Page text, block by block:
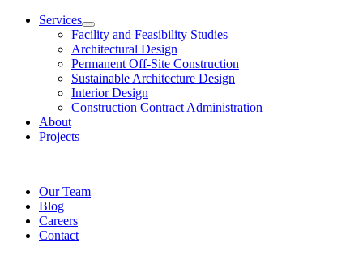
Services
Facility and Feasibility Studies
Architectural Design
Permanent Off-Site Construction
Sustainable Architecture Design
Interior Design
Construction Contract Administration
About
Projects
Our Team
Blog
Careers
Contact